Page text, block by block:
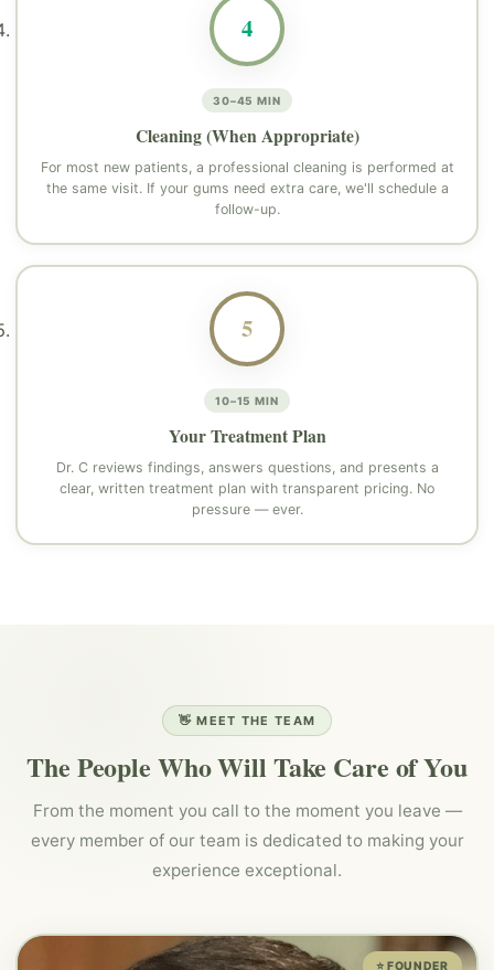
4
30–45 MIN
Cleaning (When Appropriate)
For most new patients, a professional cleaning is performed at
the same visit. If your gums need extra care, we'll schedule a
follow-up.
5
10–15 MIN
Your Treatment Plan
Dr. C reviews findings, answers questions, and presents a
clear, written treatment plan with transparent pricing. No
pressure — ever.
👋 MEET THE TEAM
The People Who Will Take Care of You
From the moment you call to the moment you leave —
every member of our team is dedicated to making your
experience exceptional.
⭐ FOUNDER